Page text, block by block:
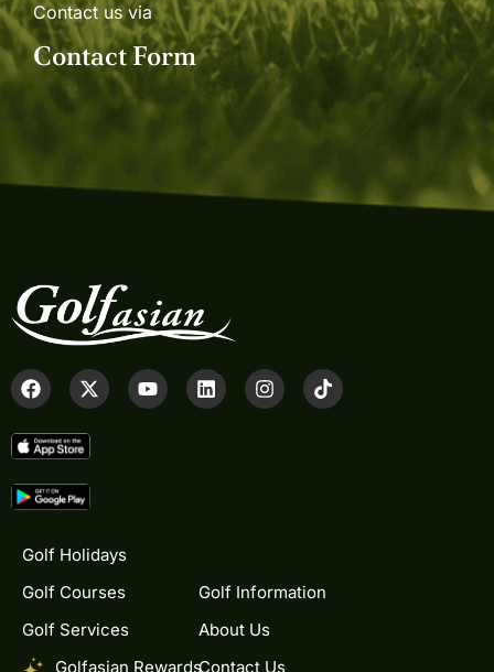
Contact us via
Contact Form
Golf Holidays
Golf Courses
Golf Services
Golfasian Rewards
Golf Information
About Us
Contact Us